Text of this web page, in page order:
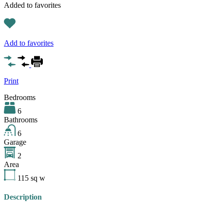
Added to favorites
Add to favorites
Print
Bedrooms
6
Bathrooms
6
Garage
2
Area
115 sq w
Description